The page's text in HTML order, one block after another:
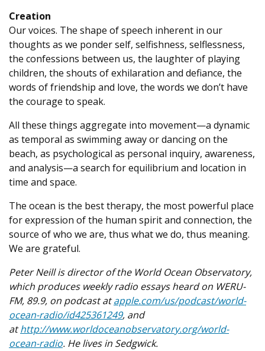
Creation
Our voices. The shape of speech inherent in our
thoughts as we ponder self, selfishness, selflessness,
the confessions between us, the laughter of playing
children, the shouts of exhilaration and defiance, the
words of friendship and love, the words we don’t have
the courage to speak.
All these things aggregate into movement—a dynamic
as temporal as swimming away or dancing on the
beach, as psychological as personal inquiry, awareness,
and analysis—a search for equilibrium and location in
time and space.
The ocean is the best therapy, the most powerful place
for expression of the human spirit and connection, the
source of who we are, thus what we do, thus meaning.
We are grateful.
Peter Neill is director of the World Ocean Observatory,
which produces weekly radio essays heard on WERU-
FM, 89.9, on podcast atapple.com/us/podcast/world-
ocean-radio/id425361249, and
athttp://www.worldoceanobservatory.org/world-
ocean-radio. He lives in Sedgwick.